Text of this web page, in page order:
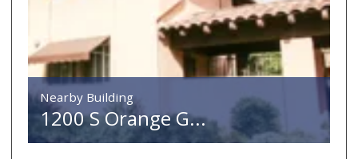
Nearby Building
1200 S Orange G...